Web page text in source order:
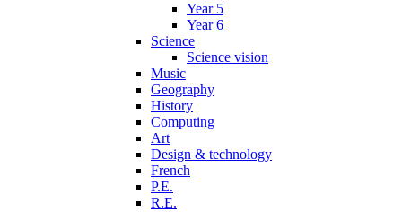
Year 5
Year 6
Science
Science vision
Music
Geography
History
Computing
Art
Design & technology
French
P.E.
R.E.